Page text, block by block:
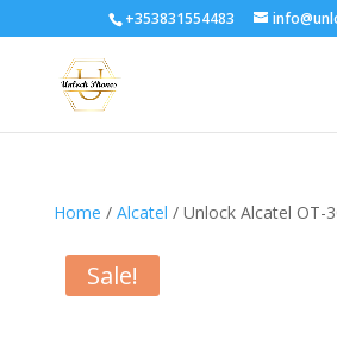
+353831554483
Home / Alcatel / Unlock Alcatel OT-
Sale!